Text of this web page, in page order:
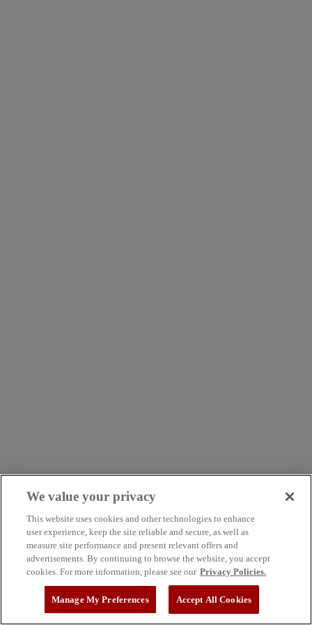
We value your privacy
This website uses cookies and other technologies to enhance
user experience, keep the site reliable and secure, as well as
measure site performance and present relevant offers and
advertisements. By continuing to browse the website, you accept
cookies. For more information, please see our Privacy Policies.
Manage My Preferences Accept All Cookies